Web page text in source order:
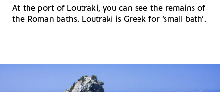
At the port of Loutraki, you can see the remains of
the Roman baths. Loutraki is Greek for ‘small bath’.